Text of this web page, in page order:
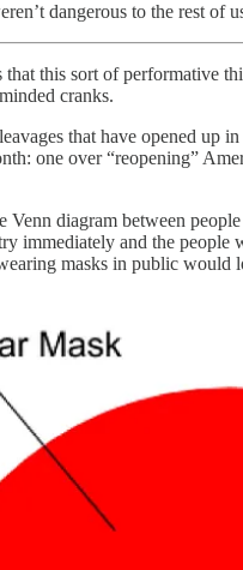
dangerous to the rest of
this sort of performative
cranks.
that have opened up
one over “reopening”
Venn diagram between
immediately and the people
masks in public would